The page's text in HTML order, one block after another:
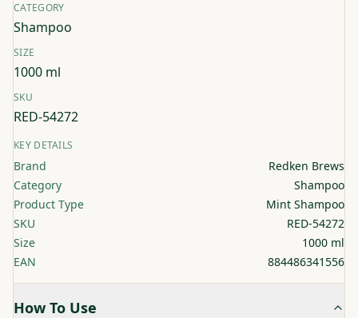
CATEGORY
Shampoo
SIZE
1000 ml
SKU
RED-54272
KEY DETAILS
Brand
Redken Brews
Category
Shampoo
Product Type
Mint Shampoo
SKU
RED-54272
Size
1000 ml
EAN
884486341556
How To Use